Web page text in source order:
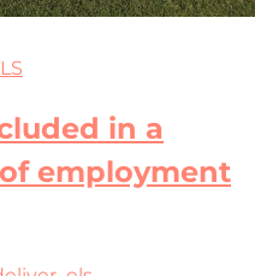
in a
employment